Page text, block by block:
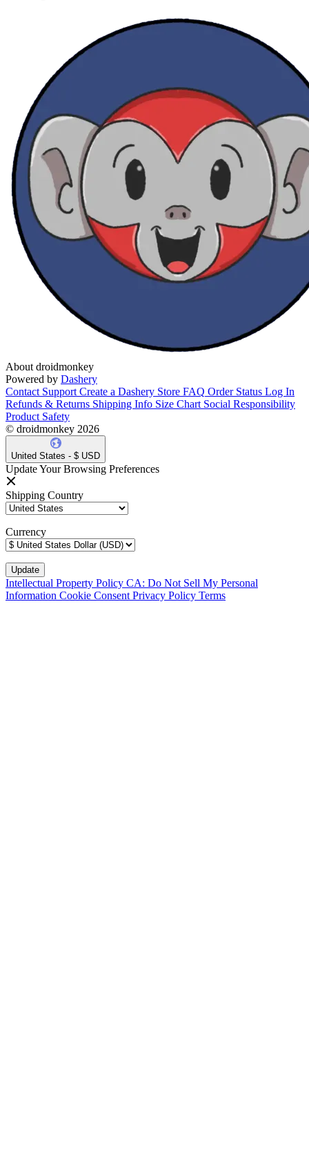
About droidmonkey
Powered by Dashery
Contact Support Create a Dashery Store FAQ Order Status Log In
Refunds & Returns Shipping Info Size Chart Social Responsibility
Product Safety
© droidmonkey 2026
United States - $ USD
Update Your Browsing Preferences
Shipping Country
Currency
Intellectual Property Policy CA: Do Not Sell My Personal
Information Cookie Consent Privacy Policy Terms